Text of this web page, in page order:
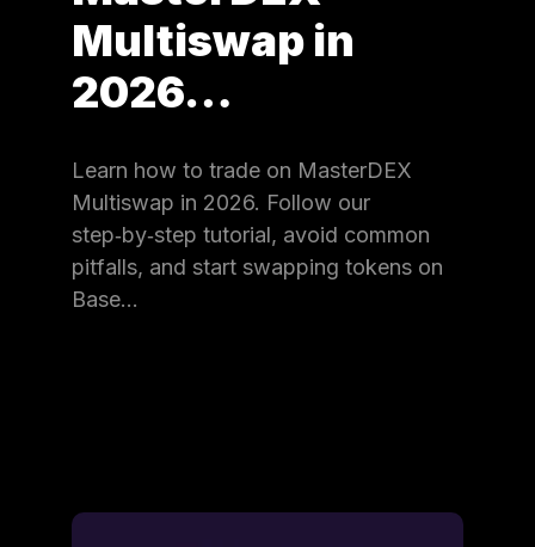
Multiswap in
2026…
Learn how to trade on MasterDEX
Multiswap in 2026. Follow our
step‑by‑step tutorial, avoid common
pitfalls, and start swapping tokens on
Base…